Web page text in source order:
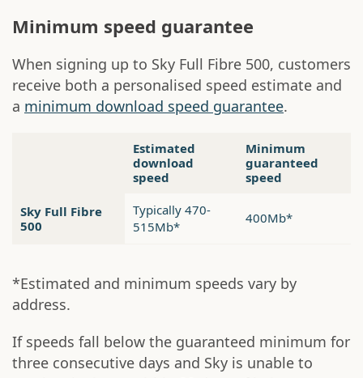
Minimum speed guarantee
When signing up to Sky Full Fibre 500, customers
receive both a personalised speed estimate and
a minimum download speed guarantee.
Estimated
download
speed
Minimum
guaranteed
speed
Sky Full Fibre
500
Typically 470-
515Mb*
400Mb*
*Estimated and minimum speeds vary by
address.
If speeds fall below the guaranteed minimum for
three consecutive days and Sky is unable to